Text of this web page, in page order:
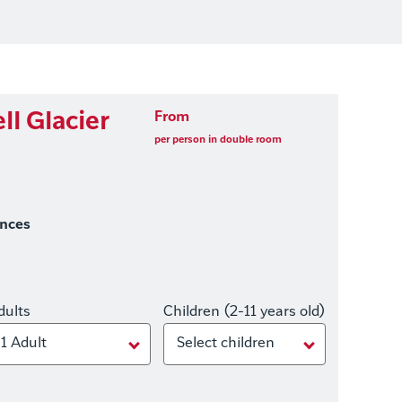
Glacier From
per person in double room
1 Adult
Children (2-11 years old)
Select children